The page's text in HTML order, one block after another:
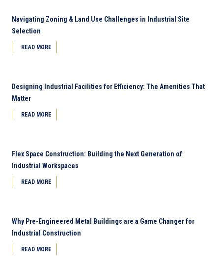
Navigating Zoning & Land Use Challenges in Industrial Site
Selection
READ MORE
Designing Industrial Facilities for Efficiency: The Amenities That
Matter
READ MORE
Flex Space Construction: Building the Next Generation of
Industrial Workspaces
READ MORE
Why Pre-Engineered Metal Buildings are a Game Changer for
Industrial Construction
READ MORE